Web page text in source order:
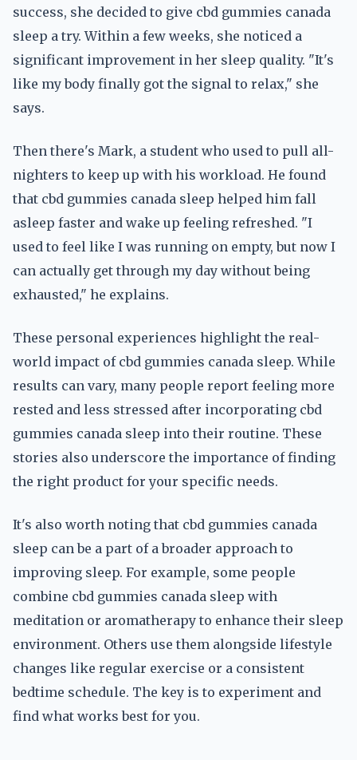
success, she decided to give cbd gummies canada
sleep a try. Within a few weeks, she noticed a
significant improvement in her sleep quality. "It's
like my body finally got the signal to relax," she
says.
Then there's Mark, a student who used to pull all-
nighters to keep up with his workload. He found
that cbd gummies canada sleep helped him fall
asleep faster and wake up feeling refreshed. "I
used to feel like I was running on empty, but now I
can actually get through my day without being
exhausted," he explains.
These personal experiences highlight the real-
world impact of cbd gummies canada sleep. While
results can vary, many people report feeling more
rested and less stressed after incorporating cbd
gummies canada sleep into their routine. These
stories also underscore the importance of finding
the right product for your specific needs.
It's also worth noting that cbd gummies canada
sleep can be a part of a broader approach to
improving sleep. For example, some people
combine cbd gummies canada sleep with
meditation or aromatherapy to enhance their sleep
environment. Others use them alongside lifestyle
changes like regular exercise or a consistent
bedtime schedule. The key is to experiment and
find what works best for you.